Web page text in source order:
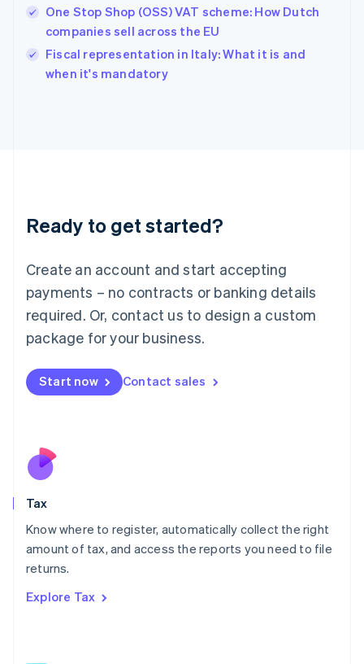
One Stop Shop (OSS) VAT scheme: How Dutch
companies sell across the EU
Fiscal representation in Italy: What it is and
when it's mandatory
Ready to get started?
Create an account and start accepting
payments – no contracts or banking details
required. Or, contact us to design a custom
package for your business.
Start now Contact sales
Tax
Know where to register, automatically collect the right
amount of tax, and access the reports you need to file
returns.
Explore Tax
Hungary
India
English
Ireland
Deutsch English
Luxembourg
FrançaisDeutsch English
Mainland China
简体中文 English
Malaysia
Malta
English
Nederlands
New Zealand
Poland
English
Portugal
Romania